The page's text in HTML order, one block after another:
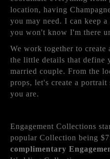
location, having
you may need. I can keep
you won't know I'm there
We work together to create
the little details that define
married couple. From the
props, let's create a portrait
you are.
Engagement Collections
popular Collection being
complimentary